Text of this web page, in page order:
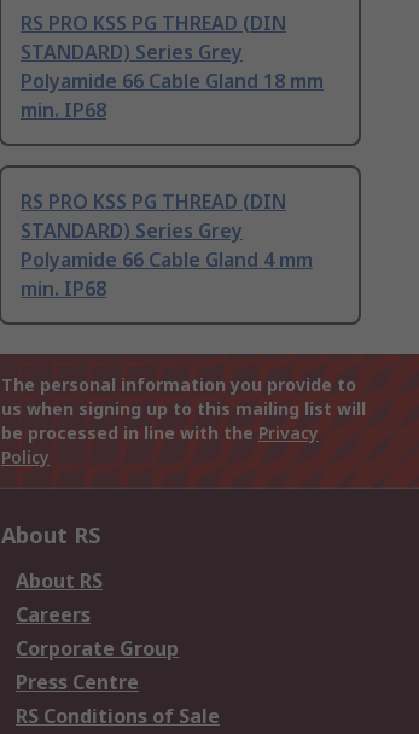
RS PRO KSS PG THREAD (DIN
STANDARD) Series Grey
Polyamide 66 Cable Gland 18 mm
min. IP68
RS PRO KSS PG THREAD (DIN
STANDARD) Series Grey
Polyamide 66 Cable Gland 4 mm
min. IP68
The personal information you provide to
us when signing up to this mailing list will
be processed in line with the Privacy
Policy
About RS
About RS
Careers
Corporate Group
Press Centre
RS Conditions of Sale